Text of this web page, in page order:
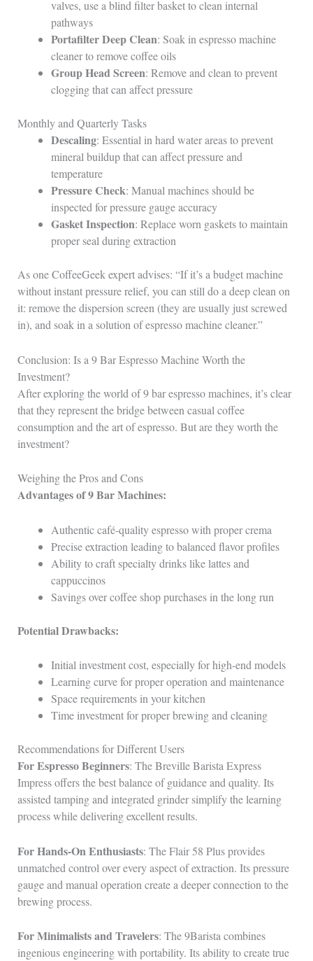
valves, use a blind filter basket to clean internal
pathways
Portafilter Deep Clean: Soak in espresso machine
cleaner to remove coffee oils
Group Head Screen: Remove and clean to prevent
clogging that can affect pressure
Monthly and Quarterly Tasks
Descaling: Essential in hard water areas to prevent
mineral buildup that can affect pressure and
temperature
Pressure Check: Manual machines should be
inspected for pressure gauge accuracy
Gasket Inspection: Replace worn gaskets to maintain
proper seal during extraction
As one CoffeeGeek expert advises: “If it’s a budget machine
without instant pressure relief, you can still do a deep clean on
it: remove the dispersion screen (they are usually just screwed
in), and soak in a solution of espresso machine cleaner.”
Conclusion: Is a 9 Bar Espresso Machine Worth the
Investment?
After exploring the world of 9 bar espresso machines, it’s clear
that they represent the bridge between casual coffee
consumption and the art of espresso. But are they worth the
investment?
Weighing the Pros and Cons
Advantages of 9 Bar Machines:
Authentic café-quality espresso with proper crema
Precise extraction leading to balanced flavor profiles
Ability to craft specialty drinks like lattes and
cappuccinos
Savings over coffee shop purchases in the long run
Potential Drawbacks:
Initial investment cost, especially for high-end models
Learning curve for proper operation and maintenance
Space requirements in your kitchen
Time investment for proper brewing and cleaning
Recommendations for Different Users
For Espresso Beginners: The Breville Barista Express
Impress offers the best balance of guidance and quality. Its
assisted tamping and integrated grinder simplify the learning
process while delivering excellent results.
For Hands-On Enthusiasts: The Flair 58 Plus provides
unmatched control over every aspect of extraction. Its pressure
gauge and manual operation create a deeper connection to the
brewing process.
For Minimalists and Travelers: The 9Barista combines
ingenious engineering with portability. Its ability to create true